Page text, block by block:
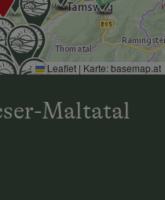
Leaflet | Karte:basemap.at
Maltatal